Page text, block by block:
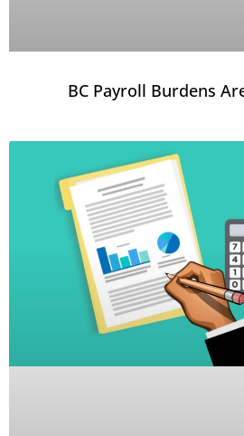
BC Payroll Burdens